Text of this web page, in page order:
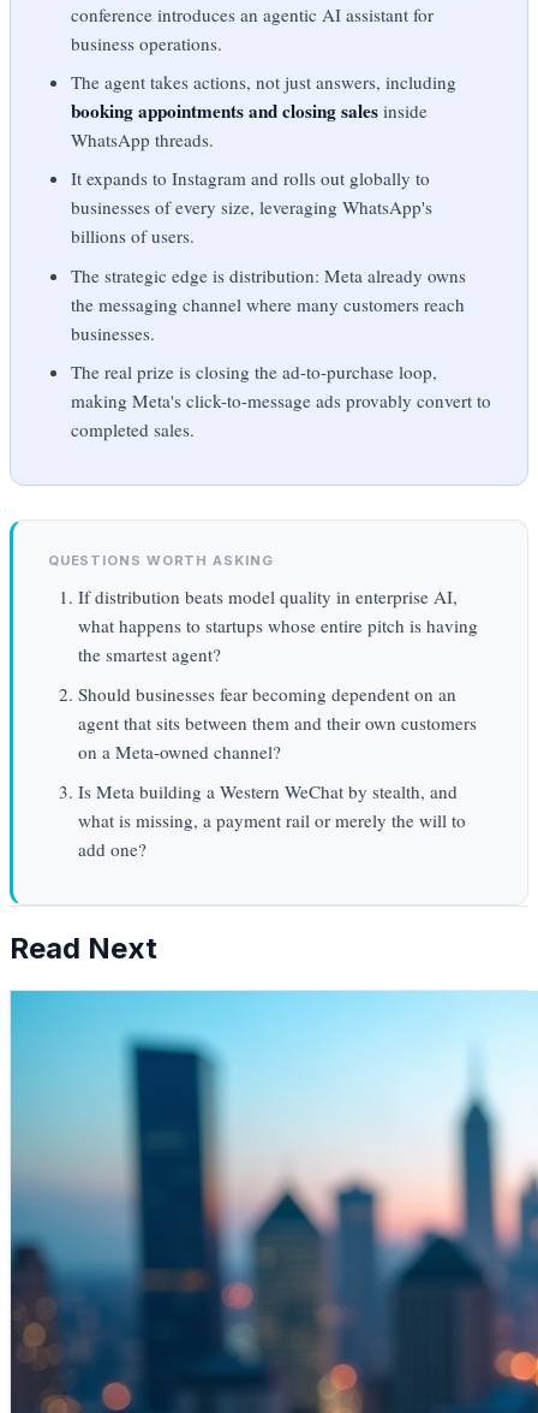
conference introduces an agentic AI assistant for
business operations.
The agent takes actions, not just answers, including
booking appointments and closing sales inside
WhatsApp threads.
It expands to Instagram and rolls out globally to
businesses of every size, leveraging WhatsApp's
billions of users.
The strategic edge is distribution: Meta already owns
the messaging channel where many customers reach
businesses.
The real prize is closing the ad-to-purchase loop,
making Meta's click-to-message ads provably convert to
completed sales.
QUESTIONS WORTH ASKING
If distribution beats model quality in enterprise AI,
what happens to startups whose entire pitch is having
the smartest agent?
Should businesses fear becoming dependent on an
agent that sits between them and their own customers
on a Meta-owned channel?
Is Meta building a Western WeChat by stealth, and
what is missing, a payment rail or merely the will to
add one?
Read Next